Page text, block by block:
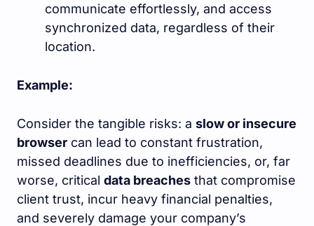
communicate effortlessly, and access
synchronized data, regardless of their
location.
Example:
Consider the tangible risks: a slow or insecure
browser can lead to constant frustration,
missed deadlines due to inefficiencies, or, far
worse, critical data breaches that compromise
client trust, incur heavy financial penalties,
and severely damage your company’s